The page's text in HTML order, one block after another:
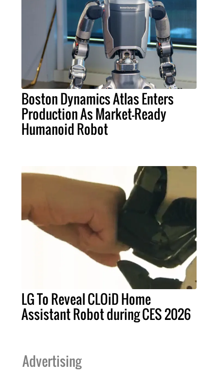
Boston Dynamics Atlas Enters
Production As Market-Ready
Humanoid Robot
LG To Reveal CLOiD Home
Assistant Robot during CES 2026
Advertising